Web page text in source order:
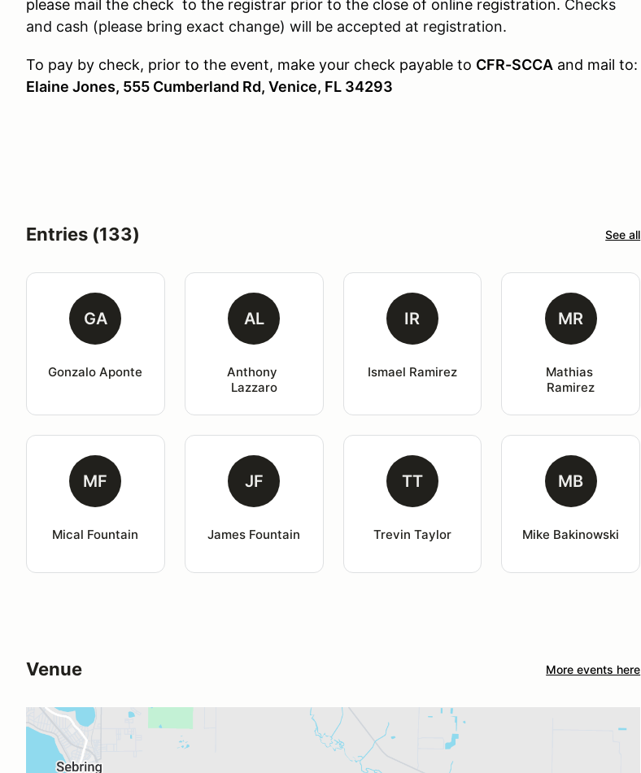
please mail the check to the registrar prior to the close of online registration. Checks
and cash (please bring exact change) will be accepted at registration.
To pay by check, prior to the event, make your check payable to CFR-SCCA and mail to:
Elaine Jones, 555 Cumberland Rd, Venice, FL 34293
Entries (133) See all
GA
Gonzalo Aponte
AL
Anthony
Lazzaro
IR
Ismael Ramirez
MR
Mathias
Ramirez
MF
Mical Fountain
JF
James Fountain
TT
Trevin Taylor
MB
Mike Bakinowski
Venue More events here